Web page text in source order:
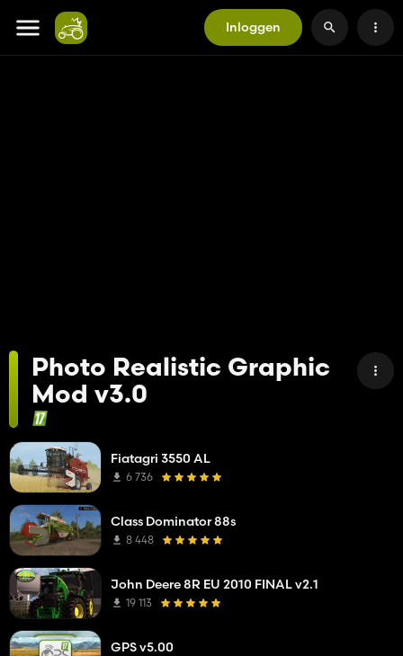
Inloggen
Photo Realistic Graphic
Mod v3.0
Fiatagri 3550 AL
6 736
Class Dominator 88s
8 448
John Deere 8R EU 2010 FINAL v2.1
19 113
GPS v5.00